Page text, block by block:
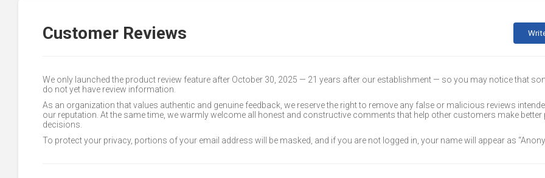
Customer Reviews
We only launched the product review feature after October 30, 2025 — 21 years after our establishment — so you may notice that
do not yet have review information.
As an organization that values authentic and genuine feedback, we reserve the right to remove any false or malicious reviews
our reputation. At the same time, we warmly welcome all honest and constructive comments that help other customers make
decisions.
To protect your privacy, portions of your email address will be masked, and if you are not logged in, your name will appear as